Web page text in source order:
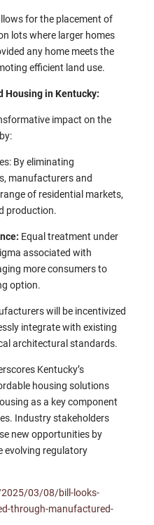
for the placement of
lots where larger homes
any home meets the
efficient land use.
Housing in Kentucky:
impact on the
By eliminating
manufacturers and
of residential markets,
production.
Equal treatment under
associated with
more consumers to
option.​
will be incentivized
integrate with existing
architectural standards.​
Kentucky’s
housing solutions
as a key component
Industry stakeholders
new opportunities by
evolving regulatory
03/08/bill-looks-
through-manufactured-